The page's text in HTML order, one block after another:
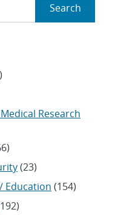
Search
Research
(23)
Education (154)